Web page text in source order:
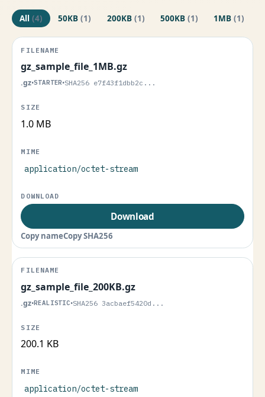
All (4) 50KB (1) 200KB (1) 500KB (1) 1MB (1)
gz_sample_file_1MB.gz
.gz•STARTER•SHA256 e7f43f1dbb2c...
1.0 MB
application/octet-stream
Download
Copy nameCopy SHA256
gz_sample_file_200KB.gz
.gz•REALISTIC•SHA256 3acbaef5420d...
200.1 KB
application/octet-stream